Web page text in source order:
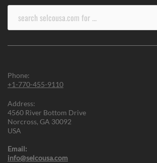
Phone:
+1-770-455-9110
Address:
4560 River Bottom Drive
Norcross, GA 30092
USA
Email:
info@selcousa.com